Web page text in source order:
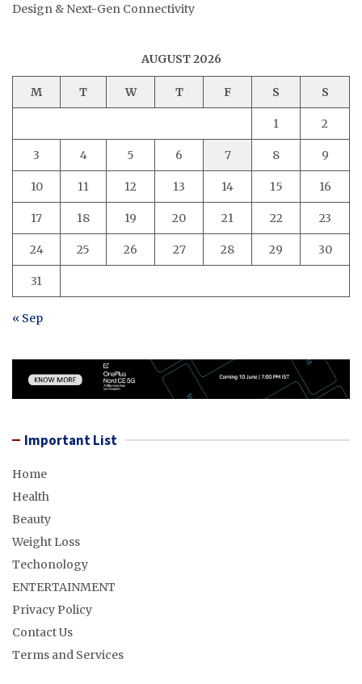
Design & Next-Gen Connectivity
AUGUST 2026
M T W T F S S
1 2
3 4 5 6 7 8 9
10 11 12 13 14 15 16
17 18 19 20 21 22 23
24 25 26 27 28 29 30
31
« Sep
Important List
Home
Health
Beauty
Weight Loss
Techonology
ENTERTAINMENT
Privacy Policy
Contact Us
Terms and Services